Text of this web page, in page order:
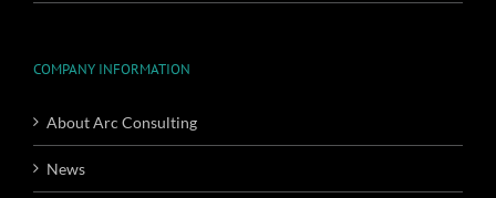
COMPANY INFORMATION
About Arc Consulting
News